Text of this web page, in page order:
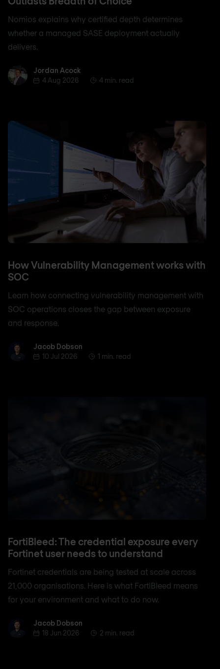
Nomios explains why certified depth determines
whether a managed SASE deployment actually
delivers.
Jordan AcockJordan Acock
4 Aug 2026
4 min. read
How Vulnerability Management works with
SOC
Learn how connecting vulnerability management with
SOC operations closes the gap between exposure
and response.
Jacob Dobson
Jacob Dobson
10 Jul 2026
1 min. read
FortiBleed: The credential exposure every
Fortinet user needs to understand
Fortinet credentials are being tested at scale across
21,000 organisations. Here is what FortiBleed means
for your environment and what to do now.
Jacob Dobson
Jacob Dobson
18 Jun 2026
2 min. read